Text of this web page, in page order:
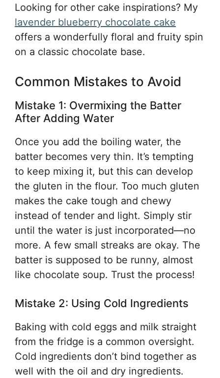
Looking for other cake inspirations? My
lavender blueberry chocolate cake
offers a wonderfully floral and fruity spin
on a classic chocolate base.
Common Mistakes to Avoid
Mistake 1: Overmixing the Batter
After Adding Water
Once you add the boiling water, the
batter becomes very thin. It’s tempting
to keep mixing it, but this can develop
the gluten in the flour. Too much gluten
makes the cake tough and chewy
instead of tender and light. Simply stir
until the water is just incorporated—no
more. A few small streaks are okay. The
batter is supposed to be runny, almost
like chocolate soup. Trust the process!
Mistake 2: Using Cold Ingredients
Baking with cold eggs and milk straight
from the fridge is a common oversight.
Cold ingredients don’t bind together as
well with the oil and dry ingredients.